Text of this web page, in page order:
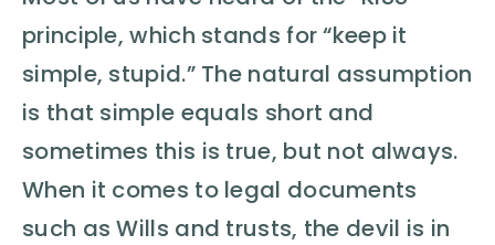
principle, which stands for “keep it
simple, stupid.” The natural assumption
is that simple equals short and
sometimes this is true, but not always.
When it comes to legal documents
such as Wills and trusts, the devil is in